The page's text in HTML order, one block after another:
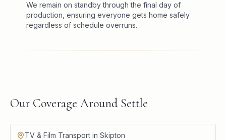
We remain on standby through the final day of
production, ensuring everyone gets home safely
regardless of schedule overruns.
Our Coverage Around Settle
TV & Film Transport in Skipton